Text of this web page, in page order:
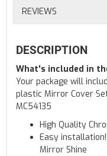
REVIEWS
DESCRIPTION
What's included in
Your package will
plastic Mirror Cover
MC54135
High Quality
Easy
Mirror Shine